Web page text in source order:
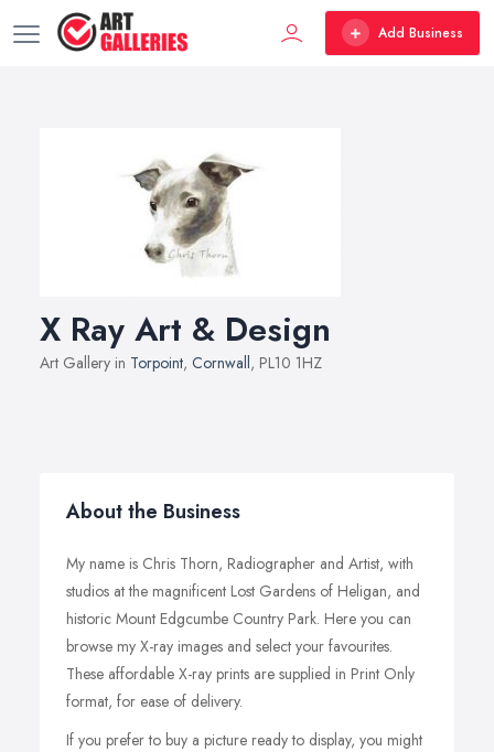
Add Business
X Ray Art & Design
Art Gallery in Torpoint, Cornwall, PL10 1HZ
About the Business
My name is Chris Thorn, Radiographer and Artist, with
studios at the magnificent Lost Gardens of Heligan, and
historic Mount Edgcumbe Country Park. Here you can
browse my X-ray images and select your favourites.
These affordable X-ray prints are supplied in Print Only
format, for ease of delivery.
If you prefer to buy a picture ready to display, you might